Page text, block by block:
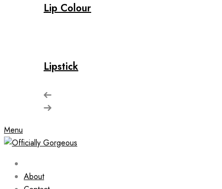
Lip Colour
Lipstick
Menu
About